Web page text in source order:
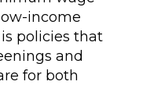
income
policies that
and
for both